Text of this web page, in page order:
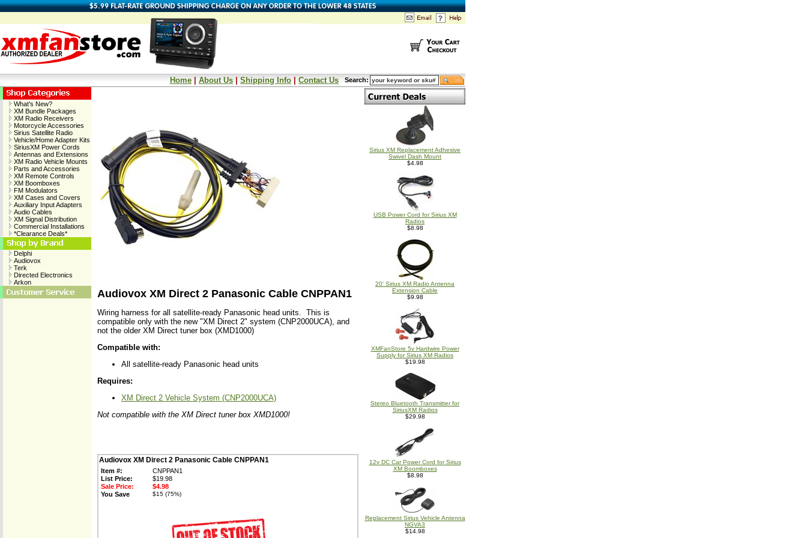
Home About Us Shipping Info Contact Us Search:
What's New?
XM Bundle Packages
XM Radio Receivers
Motorcycle Accessories
Sirius Satellite Radio
Vehicle/Home Adapter Kits
SiriusXM Power Cords
Antennas and Extensions
XM Radio Vehicle Mounts
Parts and Accessories
XM Remote Controls
XM Boomboxes
FM Modulators
XM Cases and Covers
Auxiliary Input Adapters
Audio Cables
XM Signal Distribution
Commercial Installations
*Clearance Deals*
Delphi
Audiovox
Terk
Directed Electronics
Arkon
Audiovox XM Direct 2 Panasonic Cable CNPPAN1
Wiring harness for all satellite-ready Panasonic head units. This is
compatible only with the new "XM Direct 2" system (CNP2000UCA), and
not the older XM Direct tuner box (XMD1000)
Compatible with:
All satellite-ready Panasonic head units
Requires:
XM Direct 2 Vehicle System (CNP2000UCA)
Not compatible with the XM Direct tuner box XMD1000!
Audiovox XM Direct 2 Panasonic Cable CNPPAN1
Item #:
CNPPAN1
List Price:
$19.98
Sale Price:
$4.98
You Save
$15 (75%)
Sirius XM Replacement Adhesive
Swivel Dash Mount
$4.98
USB Power Cord for Sirius XM
Radios
$8.98
20' Sirius XM Radio Antenna
Extension Cable
$9.98
XMFanStore 5v Hardwire Power
Supply for Sirius XM Radios
$19.98
Stereo Bluetooth Transmitter for
SiriusXM Radios
$29.98
12v DC Car Power Cord for Sirius
XM Boomboxes
$8.98
Replacement Sirius Vehicle Antenna
NGVA3
$14.98